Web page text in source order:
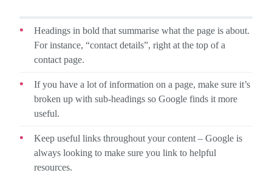
Headings in bold that summarise what the page is about.
For instance, “contact details”, right at the top of a
contact page.
If you have a lot of information on a page, make sure it’s
broken up with sub-headings so Google finds it more
useful.
Keep useful links throughout your content – Google is
always looking to make sure you link to helpful
resources.